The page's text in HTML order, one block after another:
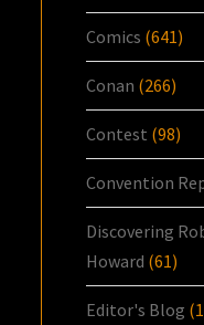
Comics (641)
Conan (266)
Contest (98)
Convention
Discovering
Howard (61)
Editor's Blog